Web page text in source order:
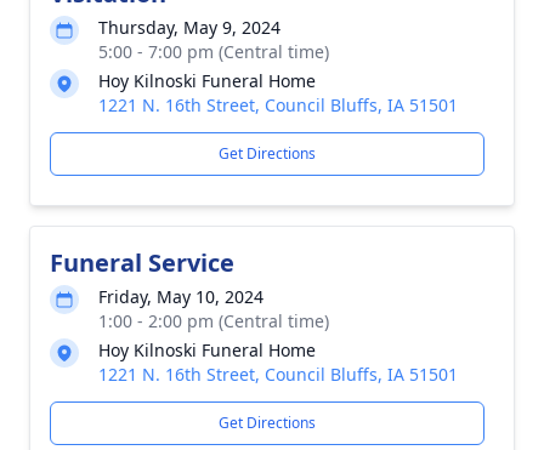
Thursday, May 9, 2024
5:00 - 7:00 pm (Central time)
Hoy Kilnoski Funeral Home
1221 N. 16th Street, Council Bluffs, IA 51501
Get Directions
Funeral Service
Friday, May 10, 2024
1:00 - 2:00 pm (Central time)
Hoy Kilnoski Funeral Home
1221 N. 16th Street, Council Bluffs, IA 51501
Get Directions